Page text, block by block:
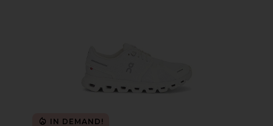
IN DEMAND!